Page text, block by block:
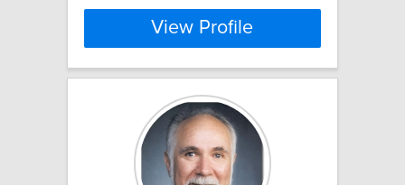
View Profile